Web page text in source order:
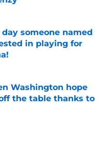
Date
someone named
in playing for
Date
Washington hope
the table thanks to
Date